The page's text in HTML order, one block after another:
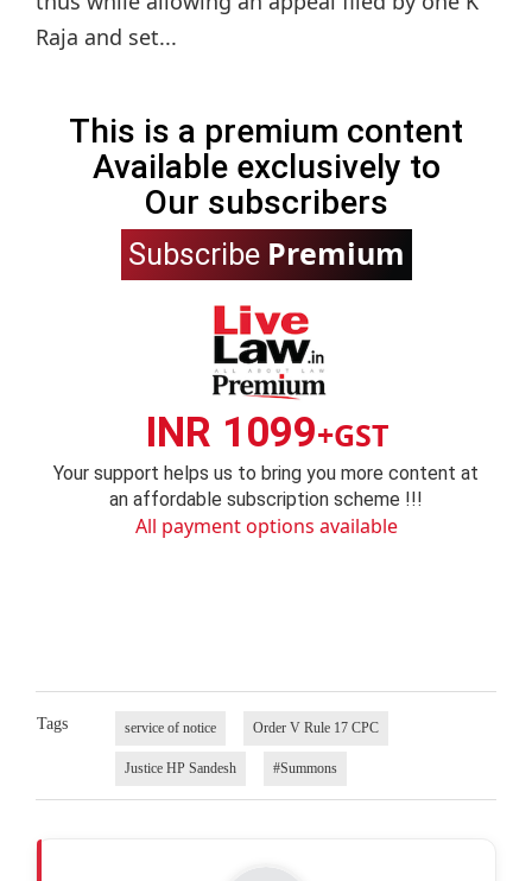
Raja and set...
This is a premium content
Available exclusively to
Our subscribers
Subscribe Premium
INR 1099+GST
Your support helps us to bring you more content at
an affordable subscription scheme !!!
All payment options available
Tags service of notice Order V Rule 17 CPC
Justice HP Sandesh #Summons